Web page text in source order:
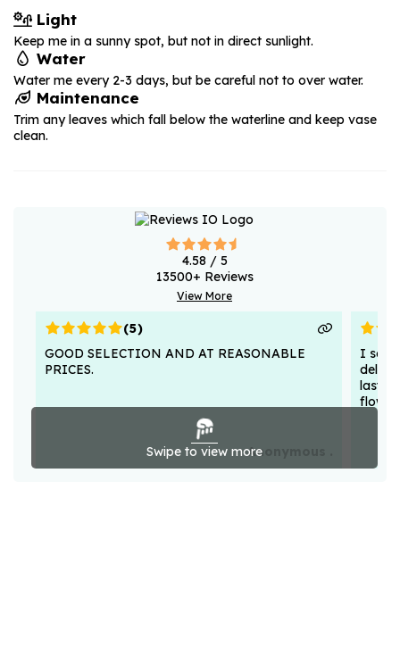
Light
Keep me in a sunny spot, but not in direct sunlight.
Water
Water me every 2-3 days, but be careful not to over water.
Maintenance
Trim any leaves which fall below the waterline and keep vase
clean.
4.58 / 5
13500+ Reviews
View More
Swipe to view more
(5)
GOOD SELECTION AND AT REASONABLE
PRICES.
Anonymous .
I sent
lasted